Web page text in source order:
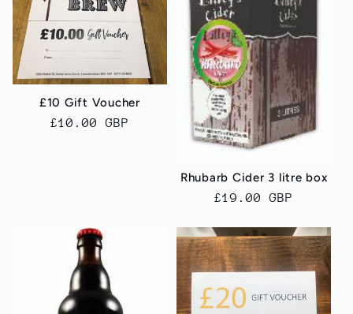
£10 Gift Voucher
Regular
£10.00 GBP
Rhubarb Cider 3 litre box
Regular
£19.00 GBP